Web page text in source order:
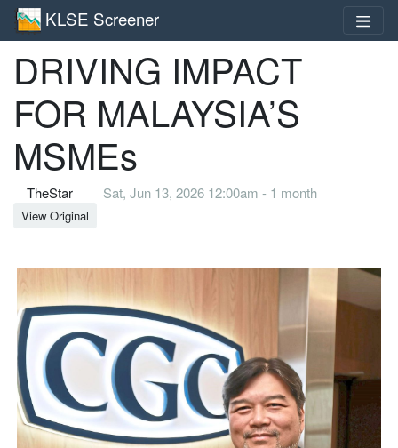
KLSE Screener
DRIVING IMPACT
FOR MALAYSIA’S
MSMEs
TheStar Sat, Jun 13, 2026 12:00am - 1 month
View Original